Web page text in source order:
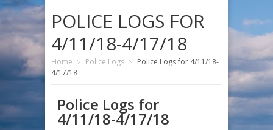
POLICE LOGS FOR
4/11/18-4/17/18
Home Police Logs
Police Logs for 4/11/18-
4/17/18
Police Logs for
4/11/18-4/17/18